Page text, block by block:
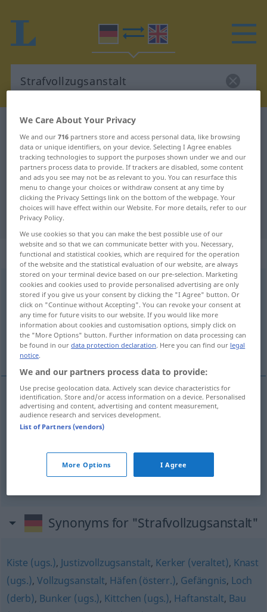
German-English dictionary
German-English translation for
"Strafvollzugsanstalt"
"Strafvollzugsanstalt" English
translation
„Strafvollzugsanstalt“: Femininum
Strafvollzugsanstaltf
Overview of all translations
(For more details, click/tap on the translation)
correctional institution, penal establishment
penalestablishment(odinstitution)
Strafvollzugsanstalt JUR
Strafanstalt
Synonyms for "Strafvollzugsanstalt"
Kiste (ugs.), Justizvollzugsanstalt, Kerker (veraltet), Knast
(ugs.),Vollzugsanstalt, Häfen (österr.), Gefängnis, Loch
(derb), Bunker (ugs.), Kittchen (ugs.), Haftanstalt, Bau
We Care About Your Privacy
We and our716 partners store and access personal data, like browsing
data or unique identifiers, on your device. Selecting I Agree enables
tracking technologies to support the purposes shown under we and our
partners process data to provide. If trackers are disabled, some content
and ads you see may not be as relevant to you. You can resurface this
menu to change your choices or withdraw consent at any time by
clicking the Privacy Settings link on the bottom of the webpage. Your
choices will have effect within our Website. For more details, refer to our
Privacy Policy.
We use cookies so that you can make the best possible use of our
website and so that we can communicate better with you. Necessary,
functional and statistical cookies, which are required for the operation
of the website and the statistical evaluation of our website, are always
stored on your terminal device based on our pre-selection. Marketing
cookies and cookies used to provide personalised advertising are only
stored if you give us your consent by clicking the "I Agree" button. Or
click on "Continue without Accepting". You can revoke your consent at
any time for future visits to our website. If you would like more
information about cookies and customisation options, simply click on
the "More Options" button. Further information on data processing can
be found in ourdata protection declaration. Here you can find our legal
notice.
We and our partners process data to provide:
Use precise geolocation data. Actively scan device characteristics for
identification. Store and/or access information on a device. Personalised
advertising and content, advertising and content measurement,
audience research and services development.
List of Partners (vendors)
More Options I Agree